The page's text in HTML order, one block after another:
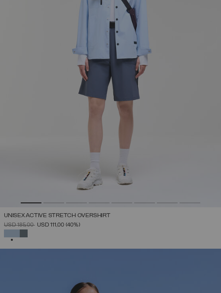
UNISEX ACTIVE STRETCH OVERSHIRT
PRICE REDUCED FROM
USD 185,00TOUSD 111,00 (40%)